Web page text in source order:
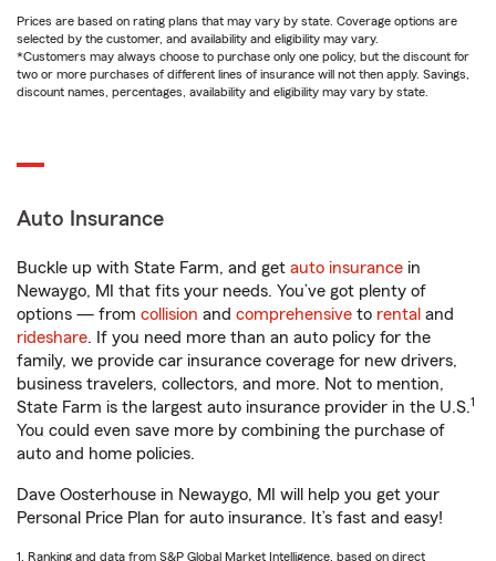
Prices are based on rating plans that may vary by state. Coverage options are
selected by the customer, and availability and eligibility may vary.
*Customers may always choose to purchase only one policy, but the discount for
two or more purchases of different lines of insurance will not then apply. Savings,
discount names, percentages, availability and eligibility may vary by state.
Auto Insurance
Buckle up with State Farm, and get auto insurance in
Newaygo, MI that fits your needs. You’ve got plenty of
options — from collision and comprehensive to rental and
rideshare. If you need more than an auto policy for the
family, we provide car insurance coverage for new drivers,
business travelers, collectors, and more. Not to mention,
State Farm is the largest auto insurance provider in the U.S.1
You could even save more by combining the purchase of
auto and home policies.
Dave Oosterhouse in Newaygo, MI will help you get your
Personal Price Plan for auto insurance. It’s fast and easy!
1. Ranking and data from S&P Global Market Intelligence, based on direct